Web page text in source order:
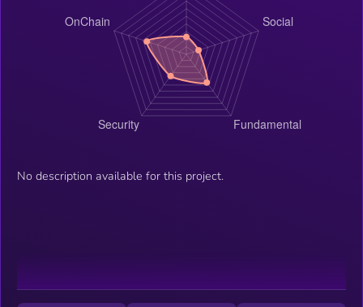
No description available for this project.